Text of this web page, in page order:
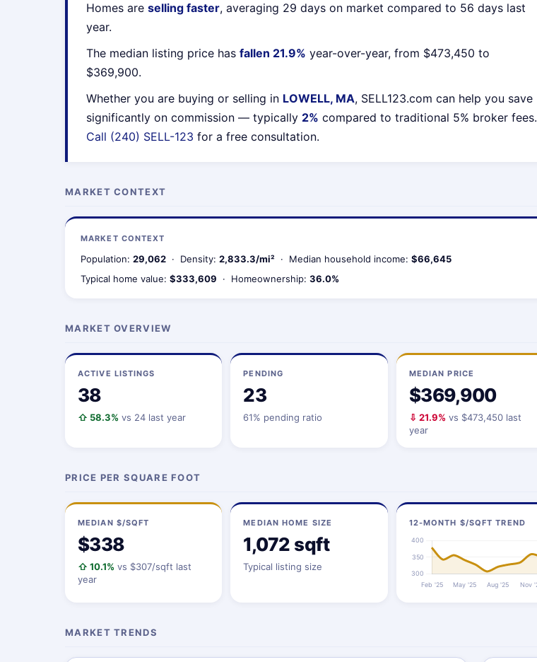
Homes are selling faster, averaging 29 days on market compared to 56 days last
year.
The median listing price has fallen 21.9% year-over-year, from $473,450 to
$369,900.
Whether you are buying or selling in LOWELL, MA, SELL123.com can help you save
significantly on commission — typically 2% compared to traditional 5% broker fees.
Call (240) SELL-123 for a free consultation.
MARKET CONTEXT
MARKET CONTEXT
Population: 29,062 · Density: 2,833.3/mi² · Median household income: $66,645
Typical home value: $333,609 · Homeownership: 36.0%
MARKET OVERVIEW
ACTIVE LISTINGS
38
⇧ 58.3% vs 24 last year
PENDING
23
61% pending ratio
MEDIAN PRICE
$369,900
⇩ 21.9% vs $473,450 last
year
PRICE PER SQUARE FOOT
MEDIAN $/SQFT
$338
⇧ 10.1% vs $307/sqft last
year
MEDIAN HOME SIZE
1,072 sqft
Typical listing size
12-MONTH $/SQFT TREND
MARKET TRENDS